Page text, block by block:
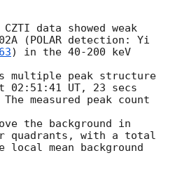
data showed weak
(POLAR detection: Yi
) in the 40-200 keV
multiple peak structure
UT, 23 secs
measured peak count
the background in
quadrants, with a total
local mean background